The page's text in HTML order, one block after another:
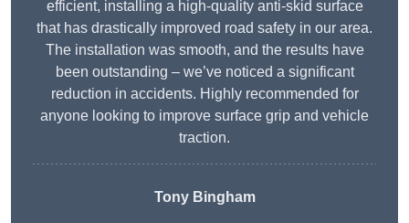
efficient, installing a high-quality anti-skid surface
that has drastically improved road safety in our area.
The installation was smooth, and the results have
been outstanding – we’ve noticed a significant
reduction in accidents. Highly recommended for
anyone looking to improve surface grip and vehicle
traction.
Tony Bingham